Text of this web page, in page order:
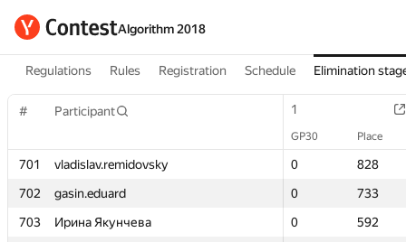
Algorithm 2018
Regulations Rules Registration Schedule Elimination
# Participant 1
GP30 Place
701 vladislav.remidovsky 0
828
702
gasin.eduard 0
733
703
Ирина Якунчева 0
592
# Participant 1
GP30 Place
701 vladislav.remidovsky 0
828
702
gasin.eduard 0
733
703
Ирина Якунчева 0
592